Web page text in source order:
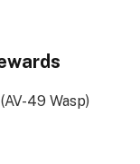
49 Wasp)